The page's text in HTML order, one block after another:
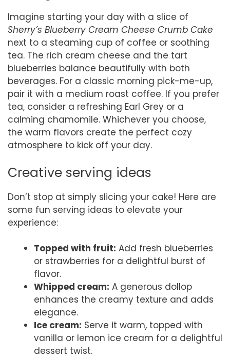
Imagine starting your day with a slice of
Sherry’s Blueberry Cream Cheese Crumb Cake
next to a steaming cup of coffee or soothing
tea. The rich cream cheese and the tart
blueberries balance beautifully with both
beverages. For a classic morning pick-me-up,
pair it with a medium roast coffee. If you prefer
tea, consider a refreshing Earl Grey or a
calming chamomile. Whichever you choose,
the warm flavors create the perfect cozy
atmosphere to kick off your day.
Creative serving ideas
Don’t stop at simply slicing your cake! Here are
some fun serving ideas to elevate your
experience:
Topped with fruit: Add fresh blueberries
or strawberries for a delightful burst of
flavor.
Whipped cream: A generous dollop
enhances the creamy texture and adds
elegance.
Ice cream: Serve it warm, topped with
vanilla or lemon ice cream for a delightful
dessert twist.